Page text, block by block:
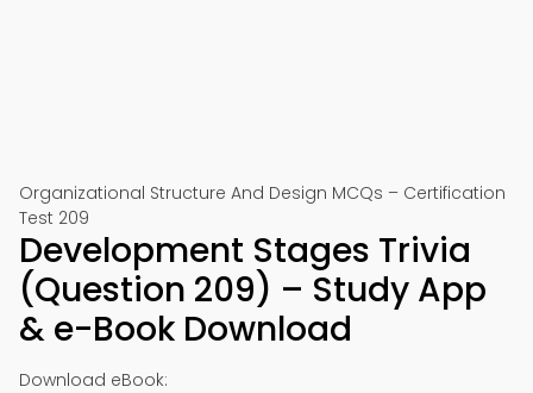
Organizational Structure And Design MCQs – Certification
Test 209
Development Stages Trivia
(Question 209) – Study App
& e-Book Download
Download eBook: